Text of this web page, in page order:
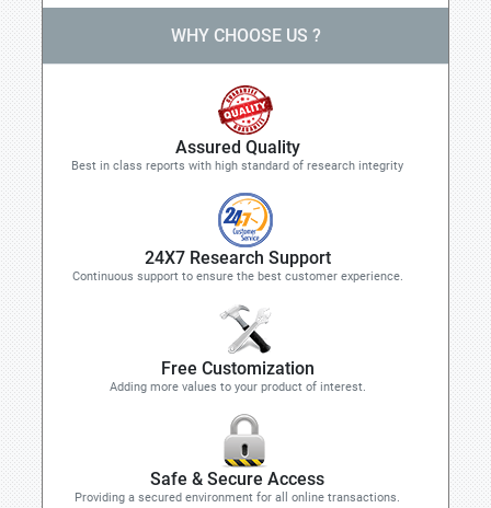
WHY CHOOSE US ?
Assured Quality
Best in class reports with high standard of research integrity
24X7 Research Support
Continuous support to ensure the best customer experience.
Free Customization
Adding more values to your product of interest.
Safe & Secure Access
Providing a secured environment for all online transactions.